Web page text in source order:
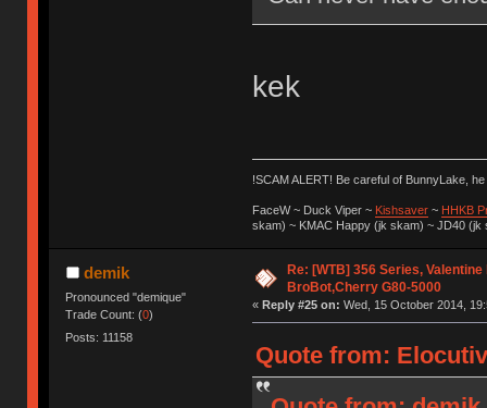
kek
!SCAM ALERT! Be careful of BunnyLake,
FaceW ~ Duck Viper ~ Kishsaver~ HHKB
skam) ~ KMAC Happy (jk skam) ~ JD40 (jk
demik
Pronounced "demique"
Trade Count: (0)
Posts: 11158
Re: [WTB] 356 Series,
BroBot,Cherry G80-5000
« Reply #25 on: Wed, 15 October 2014,
Quote from: